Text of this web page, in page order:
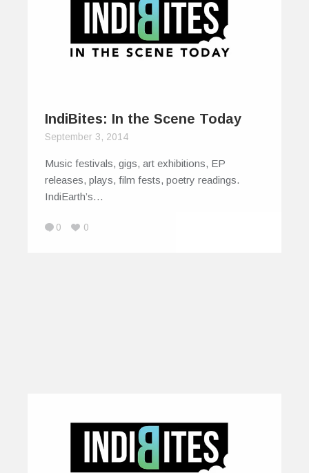
IndiBites: In the Scene Today
September 3, 2014
Music festivals, gigs, art exhibitions, EP
releases, plays, film fests, poetry readings.
IndiEarth’s…
0 0